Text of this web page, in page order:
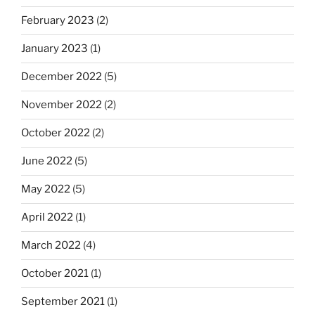
February 2023 (2)
January 2023 (1)
December 2022 (5)
November 2022 (2)
October 2022 (2)
June 2022 (5)
May 2022 (5)
April 2022 (1)
March 2022 (4)
October 2021 (1)
September 2021 (1)